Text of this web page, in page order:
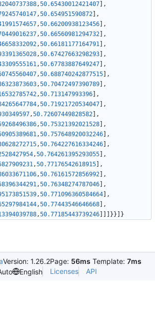
,50.65430012421407
,
,50.654951590872
,
,50.66200938123456
,
,50.66560981294732
,
,50.66181177164791
,
,50.67427663298293
,
,50.67783887649247
,
,50.688740242877515
,
,50.70472497390789
,
,50.713147993396
,
,50.71921720534047
,
,50.72607449828582
,
,50.75321392021528
,
,50.757648920032246
,
,50.764227616334246
,
,50.764261395293055
,
,50.77176542618915
,
,50.76161572856992
,
,50.76348274787046
,
,50.771096360584664
,
,50.77443546646668
,
,50.77185443739246 } } }
Version: 1.26.2Page: 56ms Template: 7ms
English Licenses API